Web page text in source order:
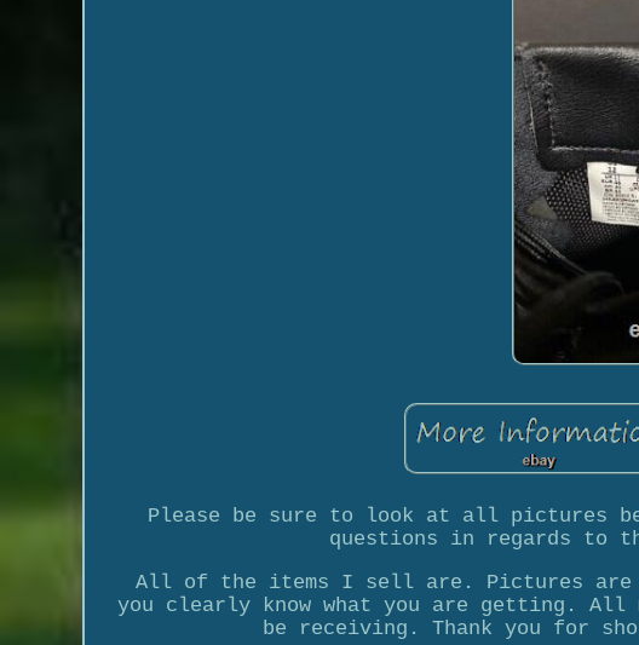
Please be sure to look at all pictures
questions in regards to
All of the items I sell are. Pictures are
you clearly know what you are getting.
be receiving. Thank you for